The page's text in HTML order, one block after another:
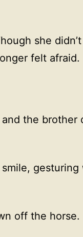
she
felt afraid.
the brother
off the horse.